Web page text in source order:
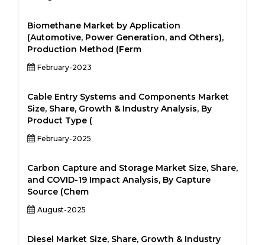
Biomethane Market by Application
(Automotive, Power Generation, and Others),
Production Method (Ferm
February-2023
Cable Entry Systems and Components Market
Size, Share, Growth & Industry Analysis, By
Product Type (
February-2025
Carbon Capture and Storage Market Size, Share,
and COVID-19 Impact Analysis, By Capture
Source (Chem
August-2025
Diesel Market Size, Share, Growth & Industry